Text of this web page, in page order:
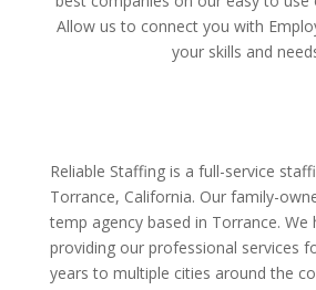
Allow us to connect you with
your skills and
Reliable Staffing is a full-service
Torrance, California. Our family-
temp agency based in Torrance. We
providing our professional services
years to multiple cities around the